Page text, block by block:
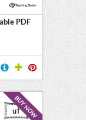
PDF
BUY NOW